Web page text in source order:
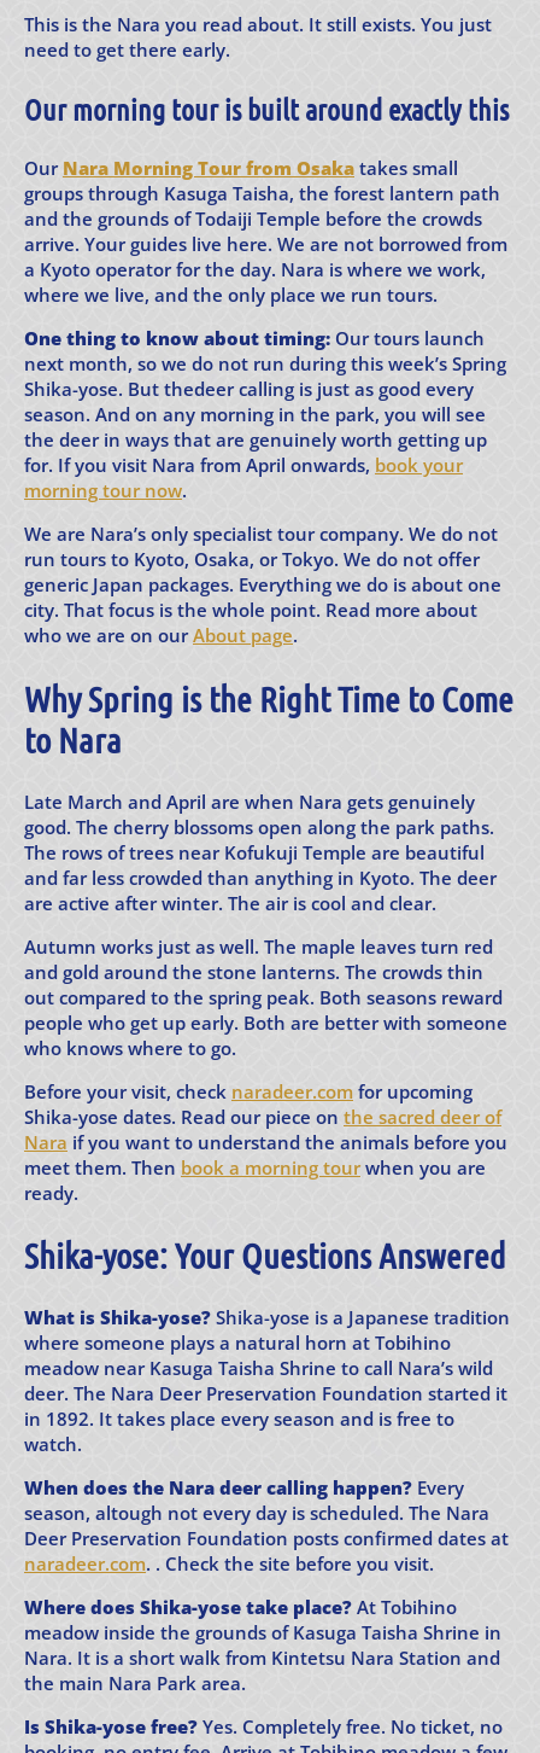
This is the Nara you read about. It still exists. You just
need to get there early.
Our morning tour is built around exactly this
Our Nara Morning Tour from Osaka takes small
groups through Kasuga Taisha, the forest lantern path
and the grounds of Todaiji Temple before the crowds
arrive. Your guides live here. We are not borrowed from
a Kyoto operator for the day. Nara is where we work,
where we live, and the only place we run tours.
One thing to know about timing: Our tours launch
next month, so we do not run during this week’s Spring
Shika-yose. But thedeer calling is just as good every
season. And on any morning in the park, you will see
the deer in ways that are genuinely worth getting up
for. If you visit Nara from April onwards, book your
morning tour now.
We are Nara’s only specialist tour company. We do not
run tours to Kyoto, Osaka, or Tokyo. We do not offer
generic Japan packages. Everything we do is about one
city. That focus is the whole point. Read more about
who we are on ourAbout page.
Why Spring is the Right Time to Come
to Nara
Late March and April are when Nara gets genuinely
good. The cherry blossoms open along the park paths.
The rows of trees near Kofukuji Temple are beautiful
and far less crowded than anything in Kyoto. The deer
are active after winter. The air is cool and clear.
Autumn works just as well. The maple leaves turn red
and gold around the stone lanterns. The crowds thin
out compared to the spring peak. Both seasons reward
people who get up early. Both are better with someone
who knows where to go.
Before your visit, check naradeer.com for upcoming
Shika-yose dates. Read our piece on the sacred deer of
Nara if you want to understand the animals before you
meet them. Then book a morning tourwhen you are
ready.
Shika-yose: Your Questions Answered
What is Shika-yose? Shika-yose is a Japanese tradition
where someone plays a natural horn at Tobihino
meadow near Kasuga Taisha Shrine to call Nara’s wild
deer. The Nara Deer Preservation Foundation started it
in 1892. It takes place every season and is free to
watch.
When does the Nara deer calling happen? Every
season, altough not every day is scheduled. The Nara
Deer Preservation Foundation posts confirmed dates at
naradeer.com. . Check the site before you visit.
Where does Shika-yose take place? At Tobihino
meadow inside the grounds of Kasuga Taisha Shrine in
Nara. It is a short walk from Kintetsu Nara Station and
the main Nara Park area.
Is Shika-yose free? Yes. Completely free. No ticket, no